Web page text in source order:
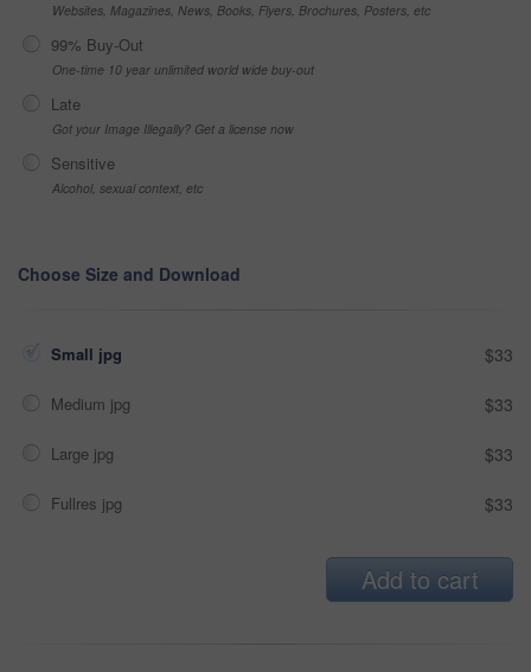
Websites, Magazines, News, Books, Flyers, Brochures, Posters, etc
99% Buy-Out
One-time 10 year unlimited world wide buy-out
Late
Got your Image Illegally? Get a license now
Sensitive
Alcohol, sexual context, etc
Choose Size and Download
Small jpg $33
Medium jpg $33
Large jpg $33
Fullres jpg $33
Add to cart